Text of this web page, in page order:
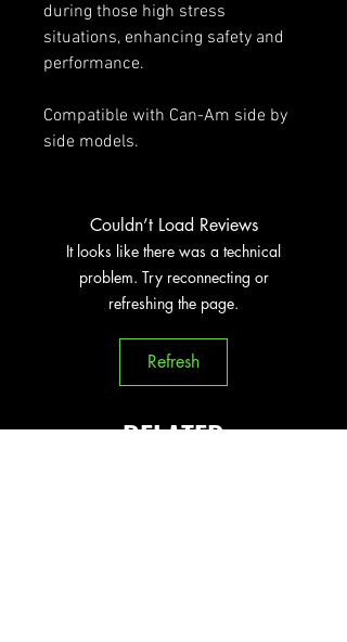
during those high stress
situations, enhancing safety and
performance.
Compatible with Can-Am side by
side models.
Couldn’t Load Reviews
It looks like there was a technical
problem. Try reconnecting or
refreshing the page.
Refresh
RELATED